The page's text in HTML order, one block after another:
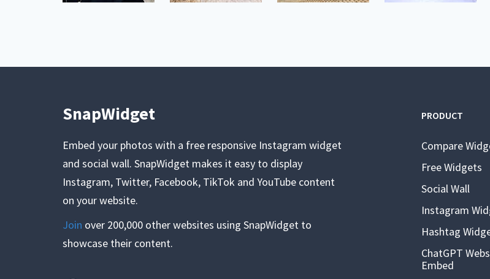
SnapWidget
Embed your photos with a free responsive Instagram widget
and social wall. SnapWidget makes it easy to display
Instagram, Twitter, Facebook, TikTok and YouTube content
on your website.
Join over 200,000 other websites using SnapWidget to
showcase their content.
PRODUCT
Compare
Free Widgets
Social Wall
Instagram
Hashtag
ChatGPT
Embed